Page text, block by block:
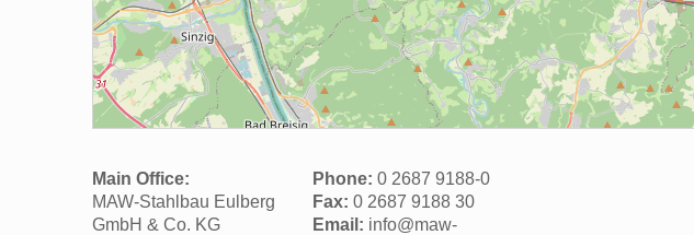
Main Office:
MAW-Stahlbau Eulberg
GmbH & Co. KG
Phone: 0 2687 9188-0
Fax: 0 2687 9188 30
Email: info@maw-